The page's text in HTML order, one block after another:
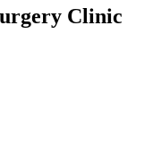
Clinic